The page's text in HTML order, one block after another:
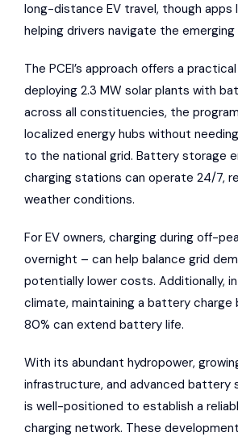
long-distance EV travel, though apps
helping drivers navigate the emerging
The PCEI’s approach offers a
deploying 2.3 MW solar plants with
across all constituencies, the
localized energy hubs without
to the national grid. Battery storage
charging stations can operate 24/7,
weather conditions.
For EV owners, charging during off-
overnight – can help balance grid
potentially lower costs. Additionally, in
climate, maintaining a battery charge
80% can extend battery life.
With its abundant hydropower,
infrastructure, and advanced battery
is well-positioned to establish a
charging network. These